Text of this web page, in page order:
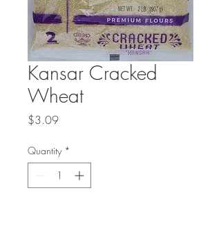
Kansar Cracked
Wheat
$3.09Price
Quantity *